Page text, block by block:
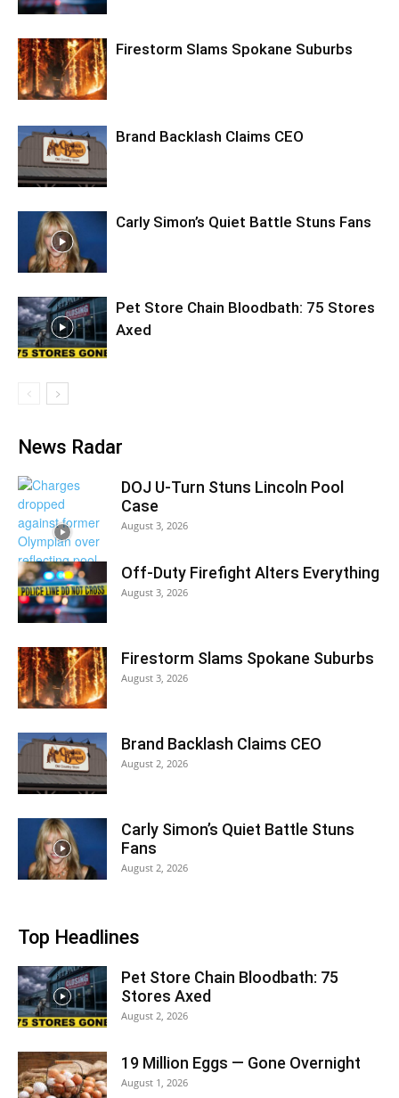
Firestorm Slams Spokane Suburbs
Brand Backlash Claims CEO
Carly Simon’s Quiet Battle Stuns Fans
Pet Store Chain Bloodbath: 75 Stores
Axed
News Radar
DOJ U-Turn Stuns Lincoln Pool
Case
August 3, 2026
Off-Duty Firefight Alters Everything
August 3, 2026
Firestorm Slams Spokane Suburbs
August 3, 2026
Brand Backlash Claims CEO
August 2, 2026
Carly Simon’s Quiet Battle Stuns
Fans
August 2, 2026
Top Headlines
Pet Store Chain Bloodbath: 75
Stores Axed
August 2, 2026
19 Million Eggs — Gone Overnight
August 1, 2026